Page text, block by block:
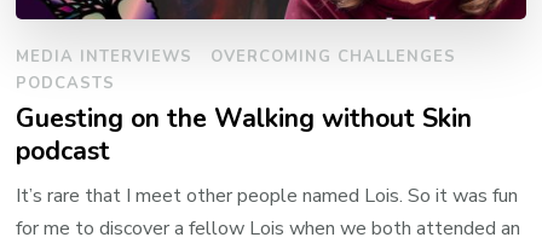
MEDIA INTERVIEWS
OVERCOMING CHALLENGES
PODCASTS
Guesting on the Walking without Skin
podcast
It’s rare that I meet other people named Lois. So it was fun
for me to discover a fellow Lois when we both attended an